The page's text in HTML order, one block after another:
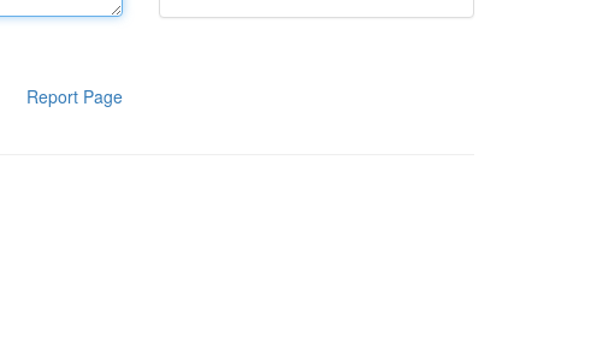
Report Page